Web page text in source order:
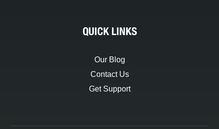
QUICK LINKS
Our Blog
Contact Us
Get Support